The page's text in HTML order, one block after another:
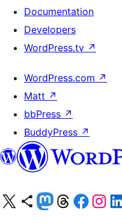
Documentation
Developers
WordPress.tv ↗
WordPress.com ↗
Matt ↗
bbPress ↗
BuddyPress ↗
Visit our X (formerly Twitter) account
Visit our Bluesky account
Visit our Mastodon account
Visit our Threads account
Visit our Facebook page
Visit ourVisit